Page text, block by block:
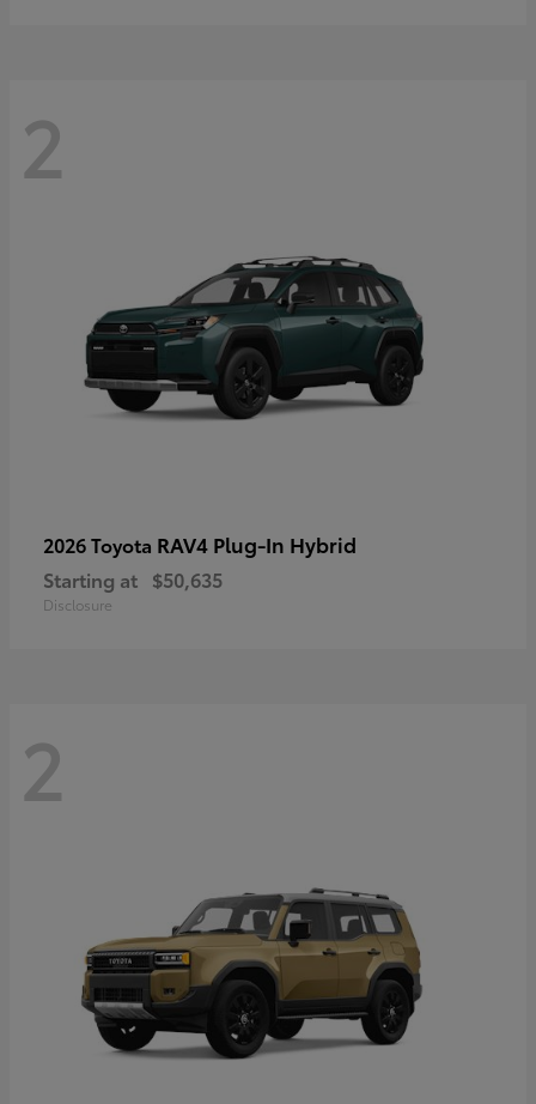
2
2026 Toyota RAV4 Plug-In Hybrid
Starting at $50,635
Disclosure
2